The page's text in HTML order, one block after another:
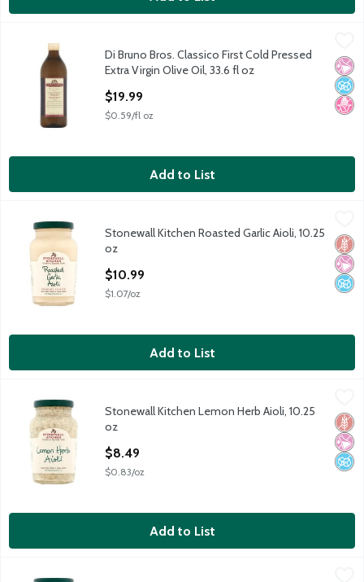
Di Bruno Bros. Classico First Cold Pressed Extra Virgin Olive
Di Bruno Bros. Classico First Cold Pressed Extra Virgin Olive
Di Bruno Bros.
No
No
No
Di Bruno Bros. Classico First Cold Pressed
Extra Virgin Olive Oil, 33.6 fl oz
$19.99
$0.59/fl oz
Add to List
Stonewall Kitchen Roasted Garlic Aioli, 10.25 oz
Stonewall Kitchen Roasted Garlic Aioli, 10.25 oz
Stonewall Kitchen
No
No
Stonewall Kitchen Roasted Garlic Aioli, 10.25
oz
$10.99
$1.07/oz
Add to List
Stonewall Kitchen Lemon Herb Aioli, 10.25 oz
Stonewall Kitchen Lemon Herb Aioli, 10.25 oz
Stonewall Kitchen
No
No
Stonewall Kitchen Lemon Herb Aioli, 10.25
oz
$8.49
$0.83/oz
Add to List
Stonewall Kitchen Chipotle Aioli, 10.25 oz
Stonewall Kitchen